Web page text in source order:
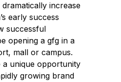
increase
early success
successful
opening a gfg in a
mall or campus.
a unique opportunity
growing brand